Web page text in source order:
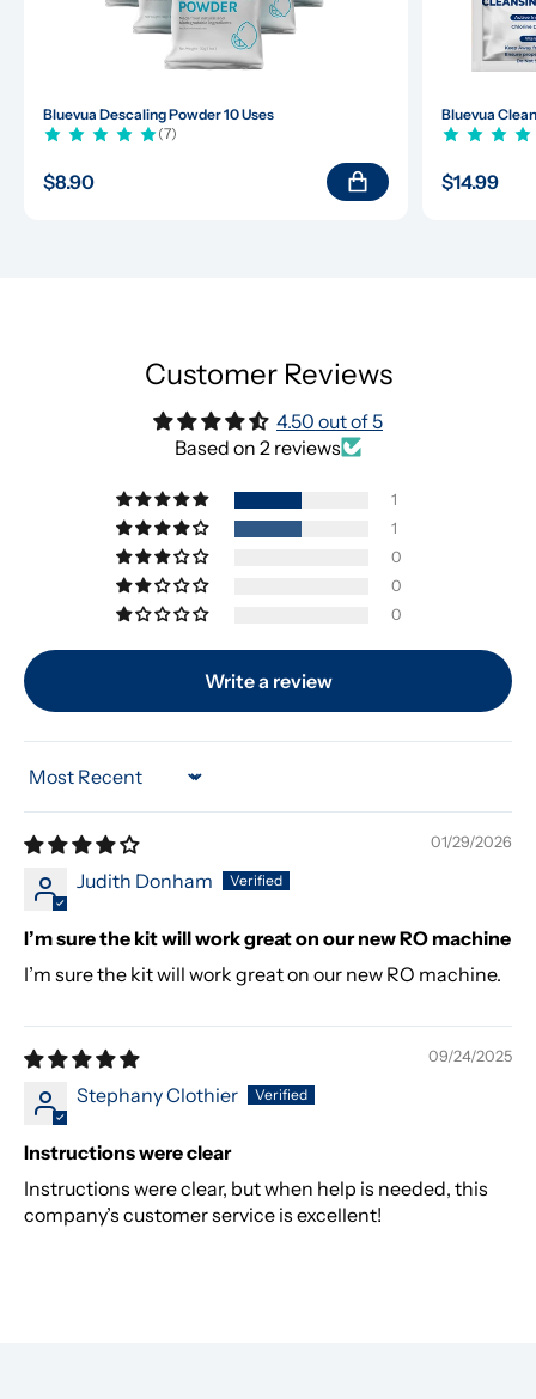
Bluevua Descaling Powder 10 Uses
(7)
$8.90
Bluevua
$14.99
Customer Reviews
4.50 out of 5
Based on 2 reviews
1
1
0
0
0
Write a review
Sort by
01/29/2026
Judith Donham
I’m sure the kit will work great on our new RO machine
I’m sure the kit will work great on our new RO machine.
09/24/2025
Stephany Clothier
Instructions were clear
Instructions were clear, but when help is needed, this
company’s customer service is excellent!